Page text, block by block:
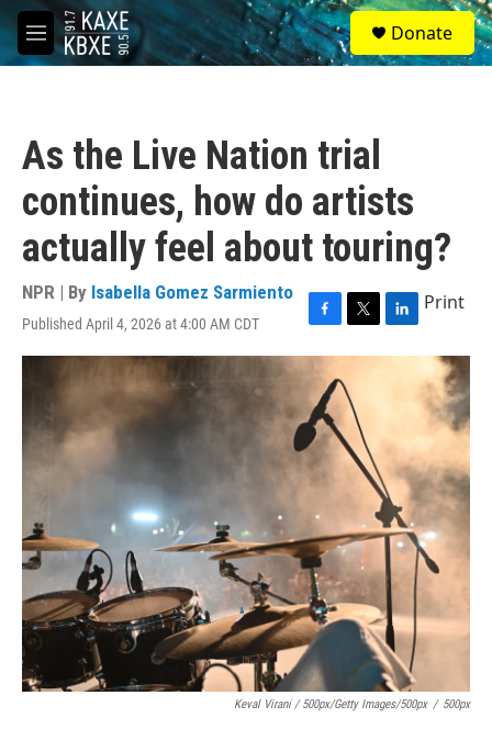
Skip to main content
M
e
S
e
a
Donate
As the Live Nation trial
continues, how do artists
actually feel about touring?
NPR | By Isabella Gomez Sarmiento
Published April 4, 2026 at 4:00 AM CDT
F
a
e
b
o
o
k
T
w
t
t
r
L
i
Print
Keval Virani / 500px/Getty Images/500px / 500px